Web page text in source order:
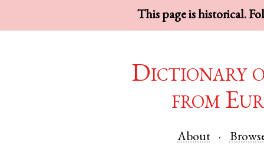
This page is historical.
Dictionary
from
About